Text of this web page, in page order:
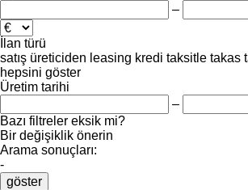
–
İlan türü
satış üreticiden leasing kredi taksitle takas
hepsini göster
Üretim tarihi
–
Bazı filtreler eksik mi?
Bir değişiklik önerin
Arama sonuçları:
-
göster